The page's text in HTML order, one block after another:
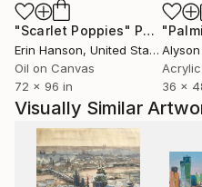
is driven by an interest in
atmosphere of a space
by quietly anchoring it.
"Scarlet Poppies" Painting
Erin Hanson, United States
Oil on Canvas
72 x 96 in
36 x
Visually Similar